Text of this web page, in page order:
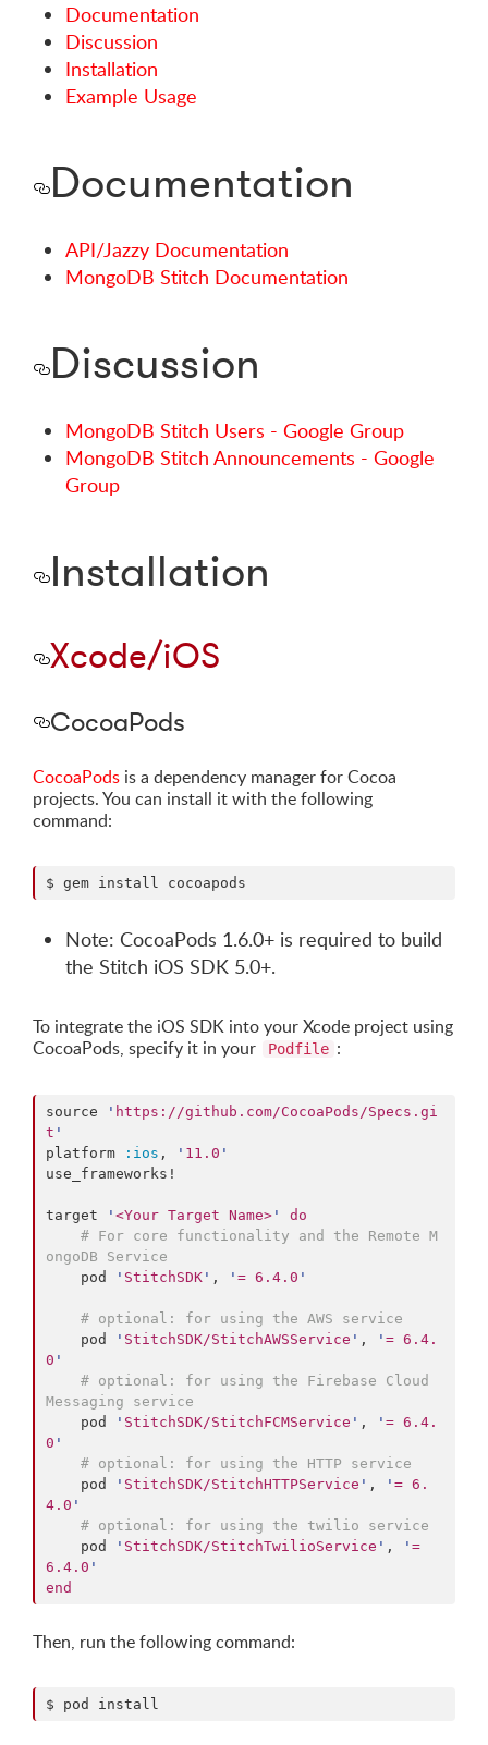
Documentation
Discussion
Installation
Example Usage
Documentation
API/Jazzy Documentation
MongoDB Stitch Documentation
Discussion
MongoDB Stitch Users - Google Group
MongoDB Stitch Announcements - Google
Group
Installation
Xcode/iOS
CocoaPods
CocoaPods is a dependency manager for Cocoa
projects. You can install it with the following
command:
$ gem install cocoapods
Note: CocoaPods 1.6.0+ is required to build
the Stitch iOS SDK 5.0+.
To integrate the iOS SDK into your Xcode project using
CocoaPods, specify it in your
Podfile :
source ' https://github.com/CocoaPods/Specs.gi
t '
platform
:ios , ' 11.0 '
use_frameworks!
target ' <Your Target Name> '
do
# For core functionality and the Remote M
ongoDB Service
    pod
' StitchSDK ' , ' = 6.4.0 '
# optional: for using the AWS service
    pod
' StitchSDK/StitchAWSService ' , ' = 6.4.
0 '
# optional: for using the Firebase Cloud
Messaging service
    pod
' StitchSDK/StitchFCMService ' , ' = 6.4.
0 '
# optional: for using the HTTP service
    pod
' StitchSDK/StitchHTTPService ' , ' = 6.
4.0 '
# optional: for using the twilio service
    pod
' StitchSDK/StitchTwilioService ' , ' =
6.4.0 '
end
Then, run the following command:
$ pod install